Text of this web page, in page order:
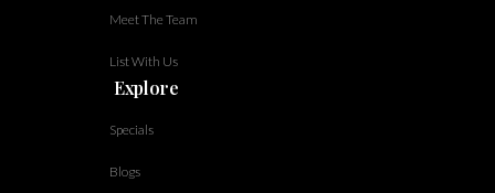
Meet The Team
List With Us
Explore
Specials
Blogs